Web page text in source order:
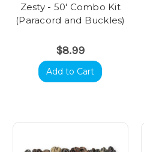
Zesty - 50' Combo Kit
(Paracord and Buckles)
$8.99
Add to Cart